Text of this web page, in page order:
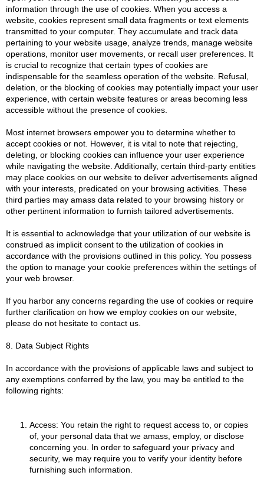
information through the use of cookies. When you access a
website, cookies represent small data fragments or text elements
transmitted to your computer. They accumulate and track data
pertaining to your website usage, analyze trends, manage website
operations, monitor user movements, or recall user preferences. It
is crucial to recognize that certain types of cookies are
indispensable for the seamless operation of the website. Refusal,
deletion, or the blocking of cookies may potentially impact your user
experience, with certain website features or areas becoming less
accessible without the presence of cookies.
Most internet browsers empower you to determine whether to
accept cookies or not. However, it is vital to note that rejecting,
deleting, or blocking cookies can influence your user experience
while navigating the website. Additionally, certain third-party entities
may place cookies on our website to deliver advertisements aligned
with your interests, predicated on your browsing activities. These
third parties may amass data related to your browsing history or
other pertinent information to furnish tailored advertisements.
It is essential to acknowledge that your utilization of our website is
construed as implicit consent to the utilization of cookies in
accordance with the provisions outlined in this policy. You possess
the option to manage your cookie preferences within the settings of
your web browser.
If you harbor any concerns regarding the use of cookies or require
further clarification on how we employ cookies on our website,
please do not hesitate to contact us.
8. Data Subject Rights
In accordance with the provisions of applicable laws and subject to
any exemptions conferred by the law, you may be entitled to the
following rights:
Access: You retain the right to request access to, or copies
of, your personal data that we amass, employ, or disclose
concerning you. In order to safeguard your privacy and
security, we may require you to verify your identity before
furnishing such information.